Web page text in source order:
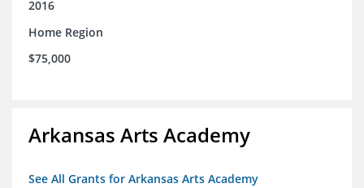
2016
Home Region
$75,000
Arkansas Arts Academy
See All Grants for Arkansas Arts Academy